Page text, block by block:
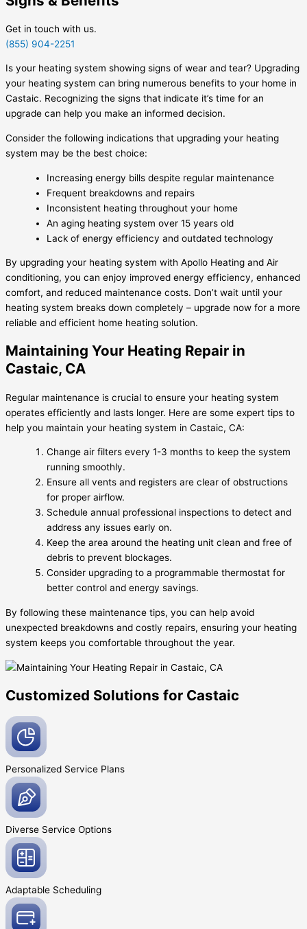
Get in touch with us.
(855) 904-2251
Is your heating system showing signs of wear and tear? Upgrading
your heating system can bring numerous benefits to your home in
Castaic. Recognizing the signs that indicate it’s time for an
upgrade can help you make an informed decision.
Consider the following indications that upgrading your heating
system may be the best choice:
Increasing energy bills despite regular maintenance
Frequent breakdowns and repairs
Inconsistent heating throughout your home
An aging heating system over 15 years old
Lack of energy efficiency and outdated technology
By upgrading your heating system with Apollo Heating and Air
conditioning, you can enjoy improved energy efficiency, enhanced
comfort, and reduced maintenance costs. Don’t wait until your
heating system breaks down completely – upgrade now for a more
reliable and efficient home heating solution.
Maintaining Your Heating Repair in
Castaic, CA
Regular maintenance is crucial to ensure your heating system
operates efficiently and lasts longer. Here are some expert tips to
help you maintain your heating system in Castaic, CA:
Change air filters every 1-3 months to keep the system
running smoothly.
Ensure all vents and registers are clear of obstructions
for proper airflow.
Schedule annual professional inspections to detect and
address any issues early on.
Keep the area around the heating unit clean and free of
debris to prevent blockages.
Consider upgrading to a programmable thermostat for
better control and energy savings.
By following these maintenance tips, you can help avoid
unexpected breakdowns and costly repairs, ensuring your heating
system keeps you comfortable throughout the year.
Customized Solutions for Castaic
Personalized Service Plans
Diverse Service Options
Adaptable Scheduling